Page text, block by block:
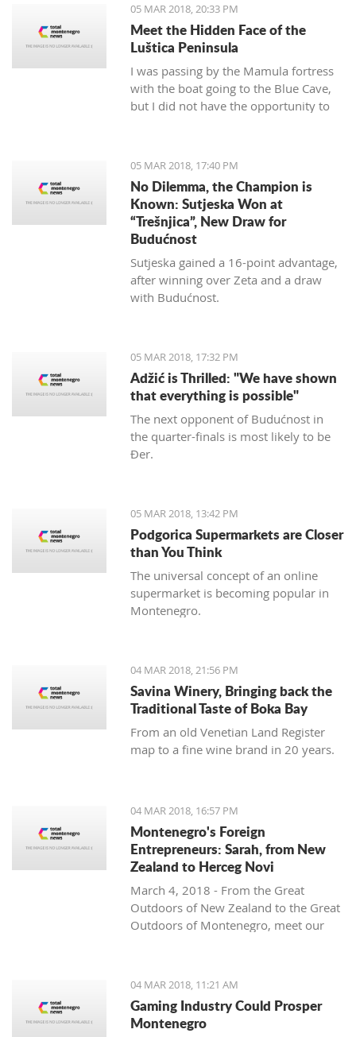
05 MAR 2018, 20:33 PM
Meet the Hidden Face of the
Luštica Peninsula
I was passing by the Mamula fortress
with the boat going to the Blue Cave,
but I did not have the opportunity to
"valorized" and turned into a place of
enjoyment for those who love luxury
and don’t care for the historical
significance of the area they are
located.
05 MAR 2018, 17:40 PM
No Dilemma, the Champion is
Known: Sutjeska Won at
“Trešnjica”, New Draw for
Budućnost
Sutjeska gained a 16-point advantage,
after winning over Zeta and a draw
with Budućnost.
05 MAR 2018, 17:32 PM
Adžić is Thrilled: "We have shown
that everything is possible"
The next opponent of Budućnost in
the quarter-finals is most likely to be
Đer.
05 MAR 2018, 13:42 PM
Podgorica Supermarkets are Closer
than You Think
The universal concept of an online
supermarket is becoming popular in
Montenegro.
04 MAR 2018, 21:56 PM
Savina Winery, Bringing back the
Traditional Taste of Boka Bay
From an old Venetian Land Register
map to a fine wine brand in 20 years.
04 MAR 2018, 16:57 PM
Montenegro's Foreign
Entrepreneurs: Sarah, from New
Zealand to Herceg Novi
March 4, 2018 - From the Great
Outdoors of New Zealand to the Great
Outdoors of Montenegro, meet our
Sarah from Montenegro Pulse.
04 MAR 2018, 11:21 AM
Gaming Industry Could Prosper
Montenegro